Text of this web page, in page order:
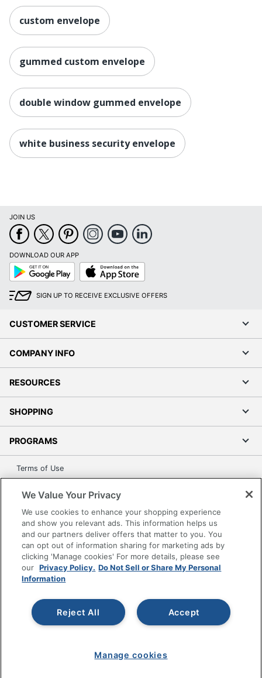
custom envelope
gummed custom envelope
double window gummed envelope
white business security envelope
JOIN US
DOWNLOAD OUR APP
Google
Play
App
Store
SIGN UP TO RECEIVE EXCLUSIVE OFFERS
CUSTOMER SERVICE
COMPANY INFO
RESOURCES
SHOPPING
PROGRAMS
Terms of Use
Accessibility
Office Depot Tracking Tools
Grand & Toy Canada
Manage Cookies
Do Not Sell or Share My Personal Information
Copyright © 2026 by Office Depot, LLC. All rights
pricing. Prices are subject to change. All use of the site is subject
to the Terms of Use. Prices and offers
www.officedepot.commay not apply to purchases made on
We Value Your Privacy
We use cookies to enhance your shopping experience
and show you relevant ads. This information helps us
and our partners deliver offers that matter to you. You
can opt out of information sharing for marketing ads by
clicking 'Manage cookies' For more details, please see
our Privacy Policy. Do Not Sell or Share My Personal
Information
Accept
Reject All
Manage cookies